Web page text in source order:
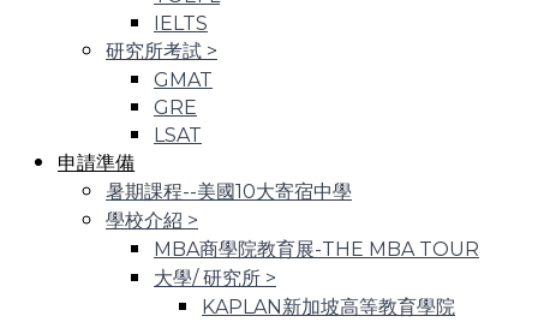
IELTS
研究所考試 >
GMAT
GRE
LSAT
申請準備
暑期課程--美國10大寄宿中學
學校介紹 >
MBA商學院教育展-THE MBA TOUR
大學/ 研究所 >
KAPLAN新加坡高等教育學院